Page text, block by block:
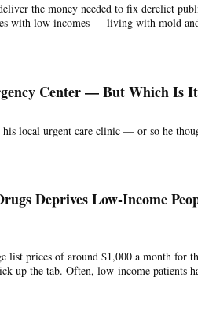
the money needed to fix derelict
with low incomes — living with mold
Center — But Which Is
his local urgent care clinic — or so he
Deprives Low-Income
list prices of around $1,000 a month for
up the tab. Often, low-income patients